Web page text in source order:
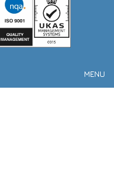
MENU